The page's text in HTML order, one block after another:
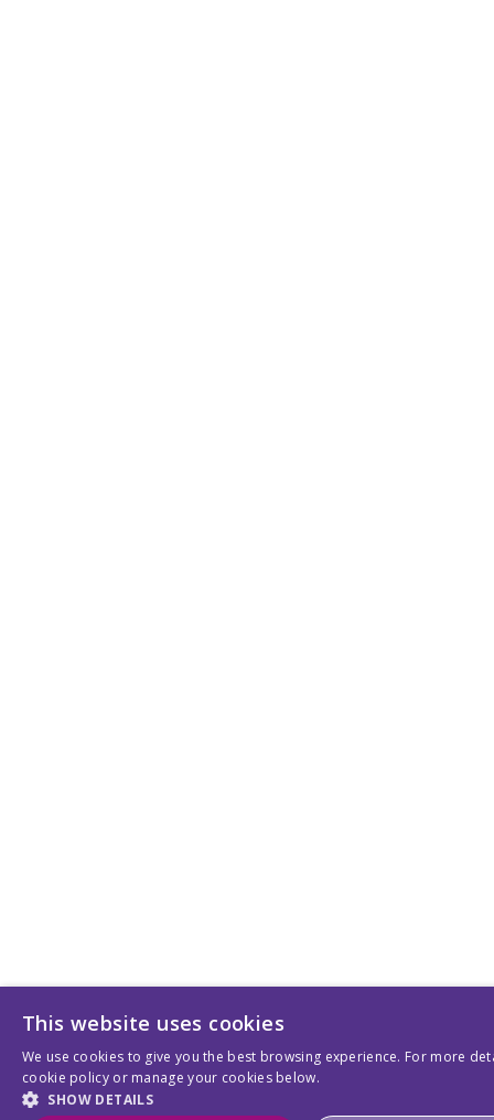
This website uses cookies
We use cookies to give you the best browsing experience. For more
cookie policy or manage your cookies below.
SHOW DETAILS